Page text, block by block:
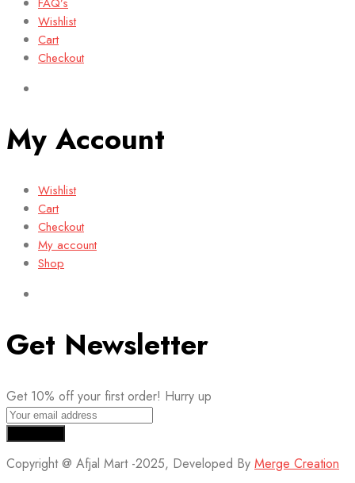
Wishlist
Cart
Checkout
My Account
Wishlist
Cart
Checkout
My account
Shop
Get Newsletter
Get 10% off your first order! Hurry up
Copyright @ Afjal Mart -2025, Developed By Merge Creation